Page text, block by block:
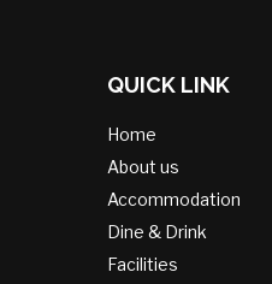
QUICK LINK
Home
About us
Accommodation
Dine & Drink
Facilities